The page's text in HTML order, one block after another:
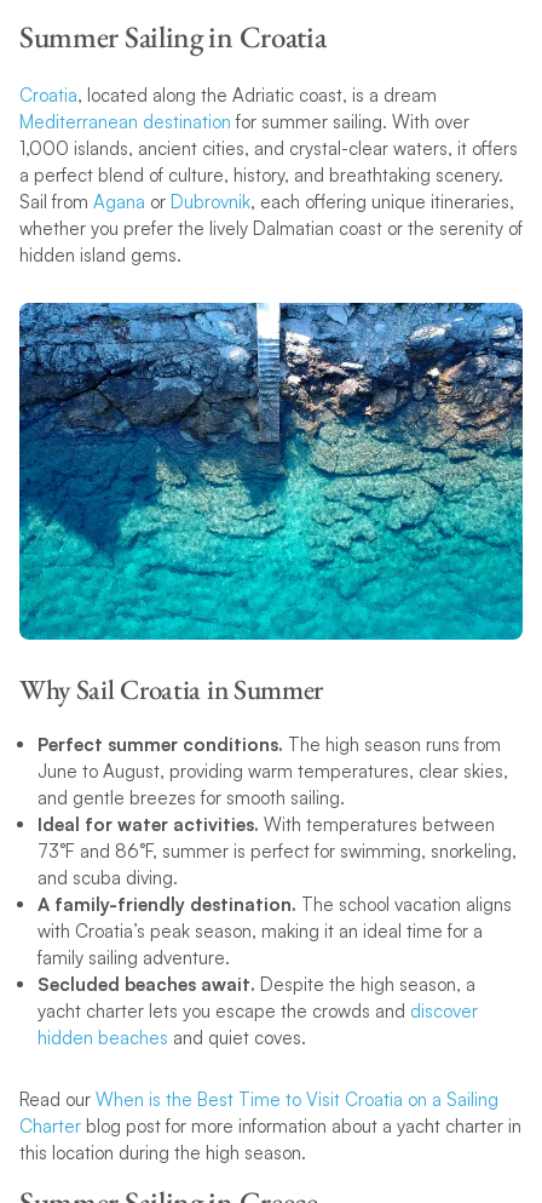
Summer Sailing in Croatia
Croatia, located along the Adriatic coast, is a dream
Mediterranean destination for summer sailing. With over
1,000 islands, ancient cities, and crystal-clear waters, it offers
a perfect blend of culture, history, and breathtaking scenery.
Sail from Agana or Dubrovnik, each offering unique itineraries,
whether you prefer the lively Dalmatian coast or the serenity of
hidden island gems.
Why Sail Croatia in Summer
Perfect summer conditions. The high season runs from
June to August, providing warm temperatures, clear skies,
and gentle breezes for smooth sailing.
Ideal for water activities. With temperatures between
73°F and 86°F, summer is perfect for swimming, snorkeling,
and scuba diving.
A family-friendly destination. The school vacation aligns
with Croatia’s peak season, making it an ideal time for a
family sailing adventure.
Secluded beaches await. Despite the high season, a
yacht charter lets you escape the crowds and discover
hidden beaches and quiet coves.
Read our When is the Best Time to Visit Croatia on a Sailing
Charterblog post for more information about a yacht charter in
this location during the high season.